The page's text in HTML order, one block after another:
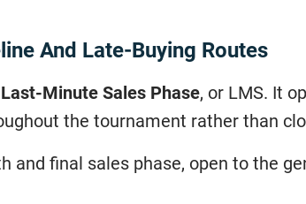
And Late-Buying Routes
Last-Minute Sales Phase, or LMS. It
the tournament rather than
and final sales phase, open to the